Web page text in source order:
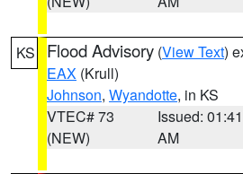
KS Flood Advisory (View Text)
EAX (Krull)
Johnson, Wyandotte, in KS
VTEC# 73
(NEW)
Issued: 01:41
AM